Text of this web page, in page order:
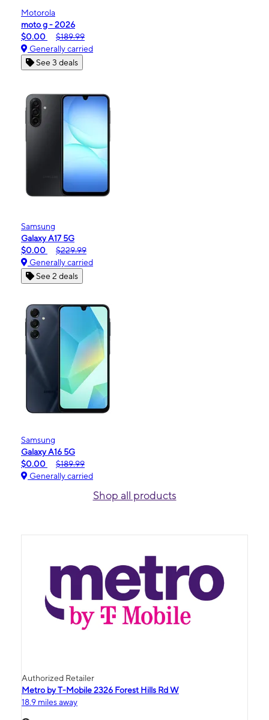
Motorola
moto g - 2026
$0.00
$189.99
Generally carried
See 3 deals
Samsung
Galaxy A17 5G
$0.00
$229.99
Generally carried
See 2 deals
Samsung
Galaxy A16 5G
$0.00
$189.99
Generally carried
Shop all products
Authorized Retailer
Metro by T-Mobile 2326 Forest Hills Rd W
18.9 miles away